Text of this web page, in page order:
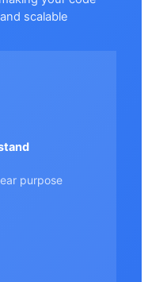
scalable
purpose